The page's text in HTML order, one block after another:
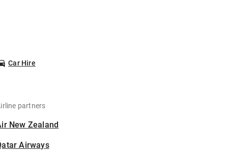
Car Hire
partners
New Zealand
Airways